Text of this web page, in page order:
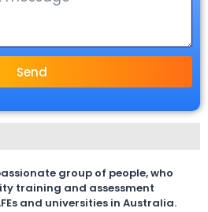
Send
group of people, who
training and assessment
and universities in Australia.